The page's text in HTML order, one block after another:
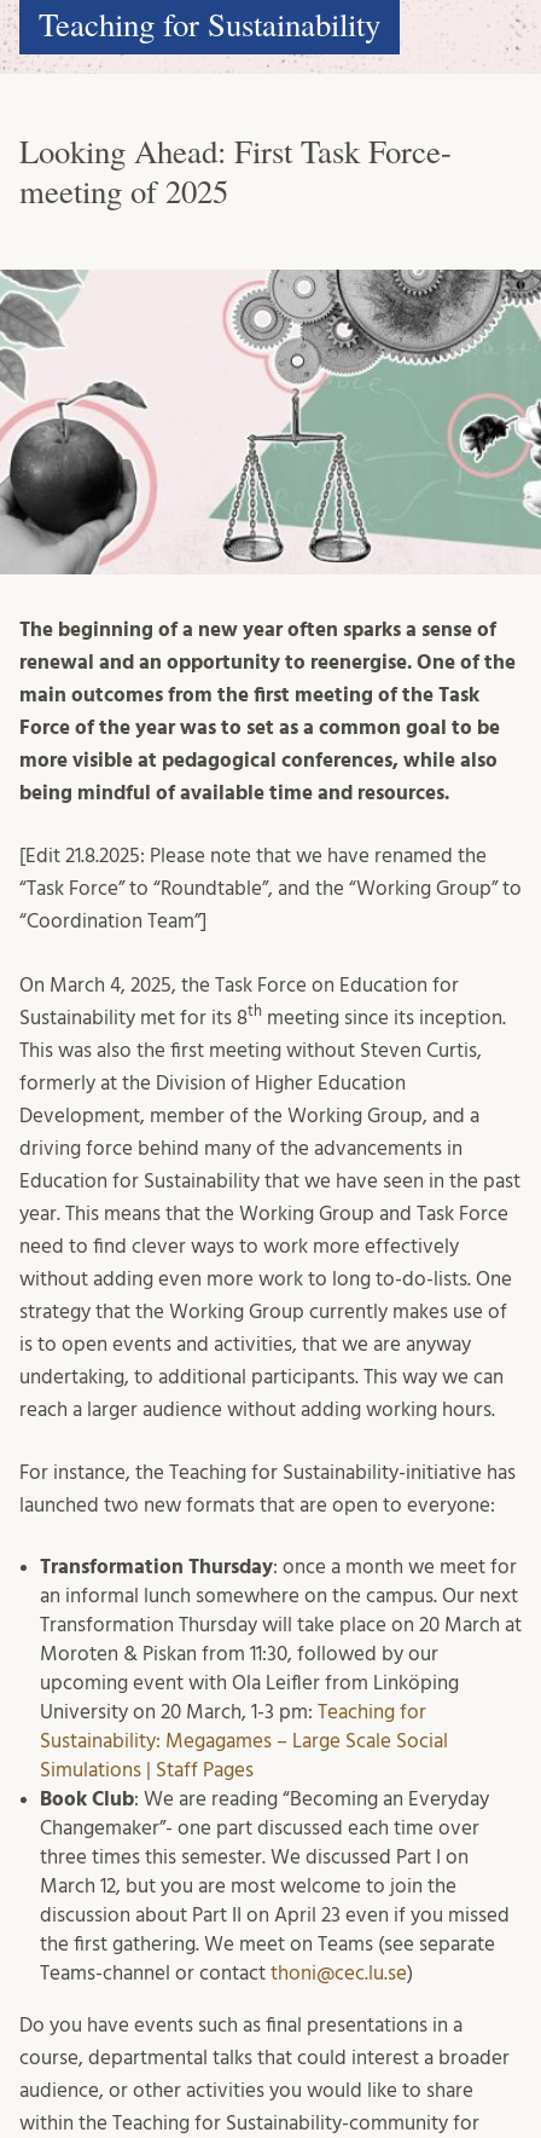
Teaching for Sustainability
Looking Ahead: First Task Force-
meeting of 2025
The beginning of a new year often sparks a sense of
renewal and an opportunity to reenergise. One of the
main outcomes from the first meeting of the Task
Force of the year was to set as a common goal to be
more visible at pedagogical conferences, while also
being mindful of available time and resources.
[Edit 21.8.2025: Please note that we have renamed the
“Task Force” to “Roundtable”, and the “Working Group” to
“Coordination Team”]
On March 4, 2025, the Task Force on Education for
Sustainability met for its 8th meeting since its inception.
This was also the first meeting without Steven Curtis,
formerly at the Division of Higher Education
Development, member of the Working Group, and a
driving force behind many of the advancements in
Education for Sustainability that we have seen in the past
year. This means that the Working Group and Task Force
need to find clever ways to work more effectively
without adding even more work to long to-do-lists. One
strategy that the Working Group currently makes use of
is to open events and activities, that we are anyway
undertaking, to additional participants. This way we can
reach a larger audience without adding working hours.
For instance, the Teaching for Sustainability-initiative has
launched two new formats that are open to everyone:
Transformation Thursday: once a month we meet for
an informal lunch somewhere on the campus. Our next
Transformation Thursday will take place on 20 March at
Moroten & Piskan from 11:30, followed by our
upcoming event with Ola Leifler from Linköping
University on 20 March, 1-3 pm: Teaching for
Sustainability: Megagames – Large Scale Social
Simulations | Staff Pages
Book Club: We are reading “Becoming an Everyday
Changemaker”- one part discussed each time over
three times this semester. We discussed Part I on
March 12, but you are most welcome to join the
discussion about Part II on April 23 even if you missed
the first gathering. We meet on Teams (see separate
Teams-channel or contact thoni@cec.lu.se)
Do you have events such as final presentations in a
course, departmental talks that could interest a broader
audience, or other activities you would like to share
within the Teaching for Sustainability-community for